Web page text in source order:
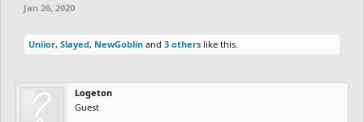
Jan 26, 2020
Uniior, Slayed, NewGoblin and 3 others like this.
Logeton
Guest